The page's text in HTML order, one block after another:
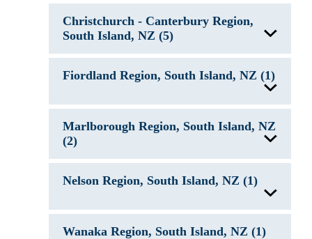
Lake Hawea, New Zealand
Lake Hayes, New Zealand
Lake Waihola, New Zealand
Lake Wakatipu, New Zealand
Christchurch - Canterbury Region,
South Island, NZ (5)
Lake Clearwater, New Zealand
Lake Coleridge, New Zealand
Lake Tekapo, New Zealand
Fiordland Region, South Island, NZ (1)
Lake Te Anau, New Zealand
Marlborough Region, South Island, NZ
(2)
Lake Ohau, New Zealand
Lake Rotoiti, New Zealand
Nelson Region, South Island, NZ (1)
Nelson Lakes
Wanaka Region, South Island, NZ (1)